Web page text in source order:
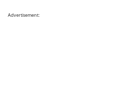
Advertisement: